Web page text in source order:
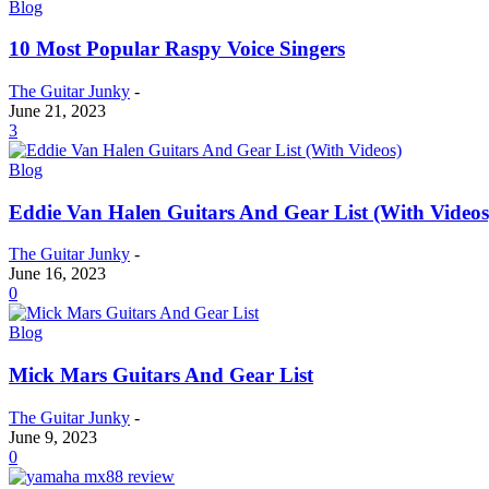
Blog
10 Most Popular Raspy Voice Singers
The Guitar Junky -
June 21, 2023
3
Blog
Eddie Van Halen Guitars And Gear List (With
The Guitar Junky -
June 16, 2023
0
Blog
Mick Mars Guitars And Gear List
The Guitar Junky -
June 9, 2023
0